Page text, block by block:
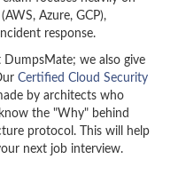
Azure, GCP),
response.
we also give
Certified Cloud Security
by architects who
the "Why" behind
protocol. This will help
next job interview.